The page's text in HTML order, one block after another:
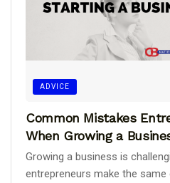
ADVICE
Common Mistakes
When Growing a
Growing a business is
entrepreneurs make the